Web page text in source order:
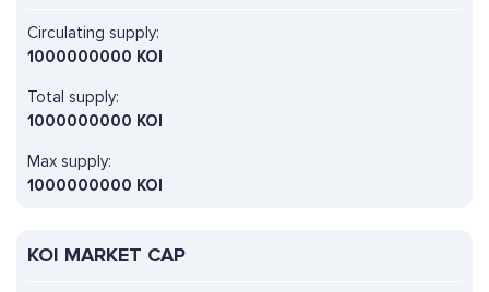
Circulating supply:
1000000000 KOI
Total supply:
1000000000 KOI
Max supply:
1000000000 KOI
KOI MARKET CAP